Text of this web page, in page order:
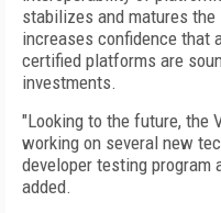
stabilizes and matures
increases confidence that
certified platforms are
investments.
"Looking to the future, the
working on several new
developer testing program
added.